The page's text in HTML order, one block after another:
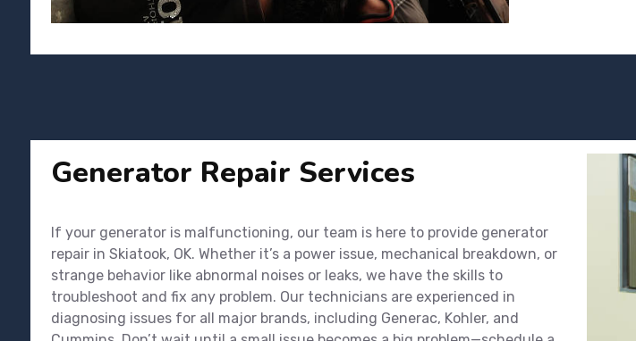
Generator Repair Services
If your generator is malfunctioning, our team is here to provide generator
repair in Skiatook, OK. Whether it’s a power issue, mechanical breakdown, or
strange behavior like abnormal noises or leaks, we have the skills to
troubleshoot and fix any problem. Our technicians are experienced in
diagnosing issues for all major brands, including Generac, Kohler, and